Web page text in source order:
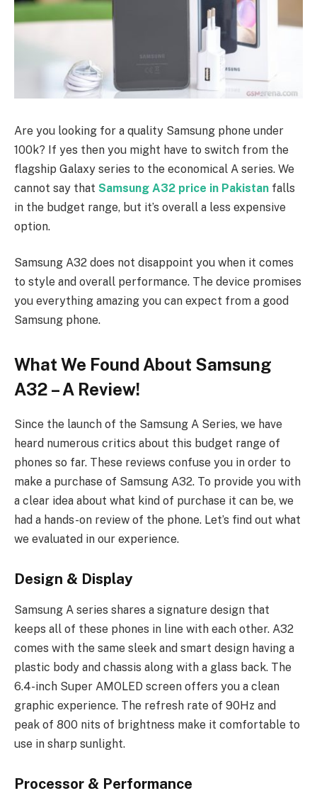
Are you looking for a quality Samsung phone under
100k? If yes then you might have to switch from the
flagship Galaxy series to the economical A series. We
cannot say that Samsung A32 price in Pakistan falls
in the budget range, but it’s overall a less expensive
option.
Samsung A32 does not disappoint you when it comes
to style and overall performance. The device promises
you everything amazing you can expect from a good
Samsung phone.
What We Found About Samsung
A32 – A Review!
Since the launch of the Samsung A Series, we have
heard numerous critics about this budget range of
phones so far. These reviews confuse you in order to
make a purchase of Samsung A32. To provide you with
a clear idea about what kind of purchase it can be, we
had a hands-on review of the phone. Let’s find out what
we evaluated in our experience.
Design & Display
Samsung A series shares a signature design that
keeps all of these phones in line with each other. A32
comes with the same sleek and smart design having a
plastic body and chassis along with a glass back. The
6.4-inch Super AMOLED screen offers you a clean
graphic experience. The refresh rate of 90Hz and
peak of 800 nits of brightness make it comfortable to
use in sharp sunlight.
Processor & Performance